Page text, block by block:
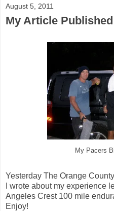
August 5, 2011
My Article
My Pacers
Yesterday The Orange
I wrote about my experience
Angeles Crest 100 mile
Enjoy!